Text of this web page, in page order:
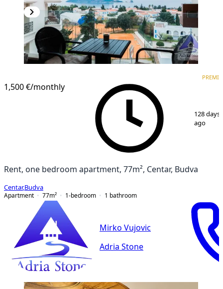
1,500 €/monthly
128 days
ago
Rent, one bedroom apartment, 77m², Centar, Budva
Centar,Budva
Apartment
77m² 1-bedroom 1 bathroom
Mirko Vujovic
Adria Stone